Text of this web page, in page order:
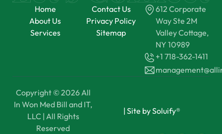
Home
About Us
Services
Contact Us
Privacy Policy
Sitemap
612 Corporate
Way Ste 2M
Valley Cottage,
NY 10989
+1 718-362-1411
Copyright © 2026 All
In Won Med Bill and IT,
LLC | All Rights
Reserved
| Site by Soluify®